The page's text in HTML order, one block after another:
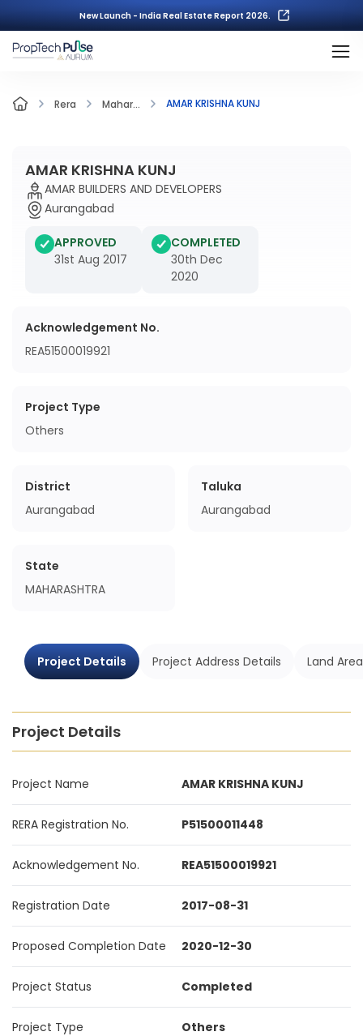
New Launch - India Real Estate Report 2026.
Rera Mahar... AMAR KRISHNA KUNJ
AMAR KRISHNA KUNJ
AMAR BUILDERS AND DEVELOPERS
Aurangabad
APPROVED
31st Aug 2017
COMPLETED
30th Dec
2020
Acknowledgement No.
REA51500019921
Project Type
Others
District
Aurangabad
Taluka
Aurangabad
State
MAHARASHTRA
Project Details Project Address Details Land
Project Details
Project Name AMAR KRISHNA KUNJ
RERA Registration No. P51500011448
Acknowledgement No. REA51500019921
Registration Date 2017-08-31
Proposed Completion Date 2020-12-30
Project Status Completed
Project Type Others